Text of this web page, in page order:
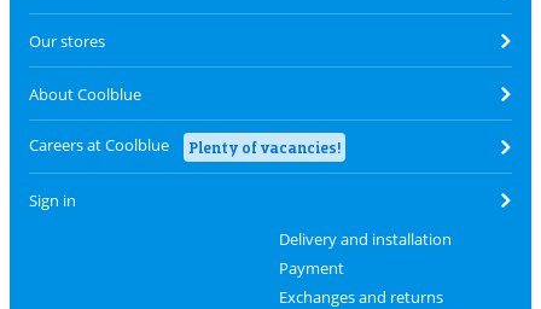
Our stores
About Coolblue
Careers at Coolblue Plenty of vacancies!
Sign in
Delivery and installation
Payment
Exchanges and returns